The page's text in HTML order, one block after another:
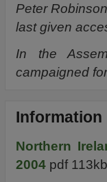
Peter
last given
In the
campaigned
Information
Northern
2004 pdf 113kb